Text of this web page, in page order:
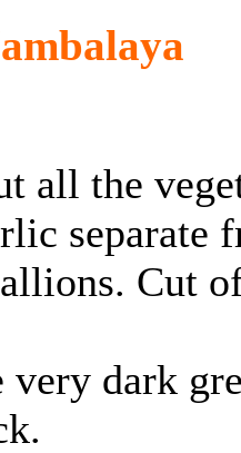
all the
separate
Cut
dark